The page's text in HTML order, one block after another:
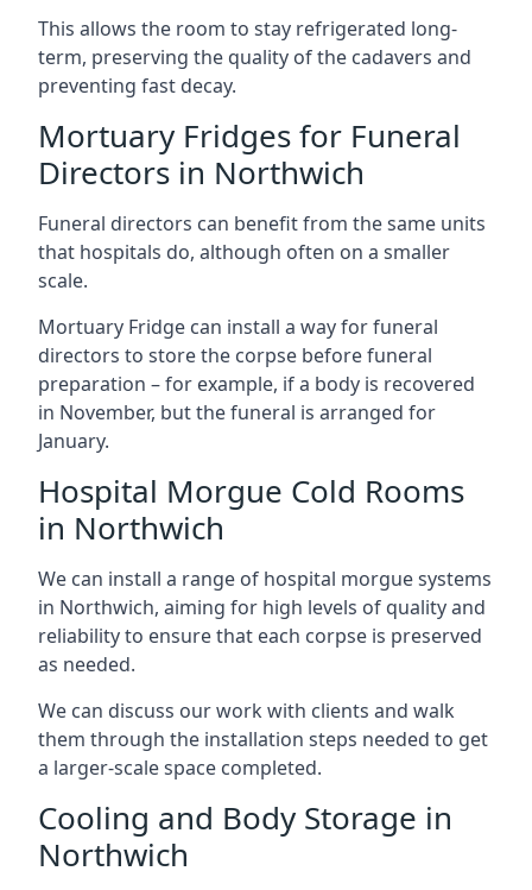
This allows the room to stay refrigerated long-
term, preserving the quality of the cadavers and
preventing fast decay.
Mortuary Fridges for Funeral
Directors in Northwich
Funeral directors can benefit from the same units
that hospitals do, although often on a smaller
scale.
Mortuary Fridge can install a way for funeral
directors to store the corpse before funeral
preparation – for example, if a body is recovered
in November, but the funeral is arranged for
January.
Hospital Morgue Cold Rooms
in Northwich
We can install a range of hospital morgue systems
in Northwich, aiming for high levels of quality and
reliability to ensure that each corpse is preserved
as needed.
We can discuss our work with clients and walk
them through the installation steps needed to get
a larger-scale space completed.
Cooling and Body Storage in
Northwich